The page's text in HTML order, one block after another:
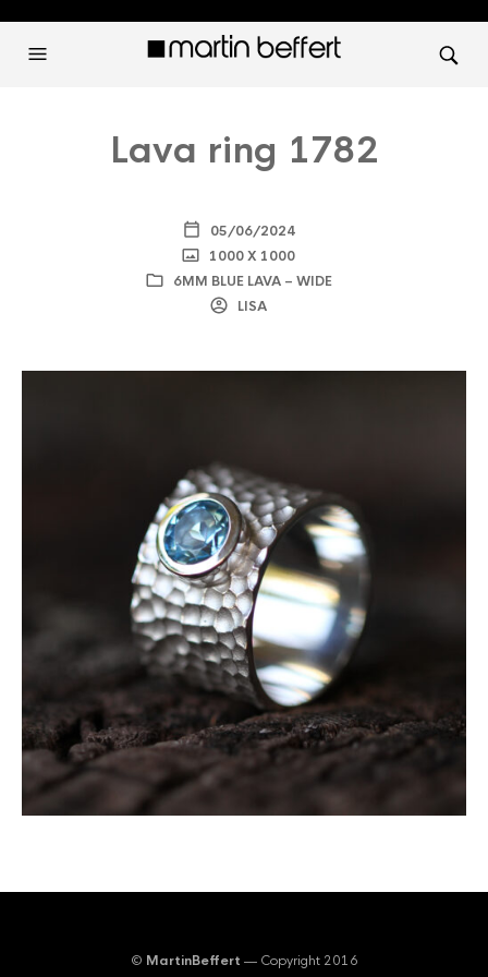
Lava ring 1782
05/06/2024
1000 X 1000
6MM BLUE LAVA – WIDE
LISA
© MartinBeffert — Copyright 2016